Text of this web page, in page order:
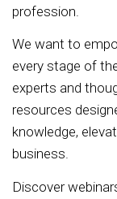
profession.
We want to
every stage of
experts and
resources
knowledge,
business.
Discover